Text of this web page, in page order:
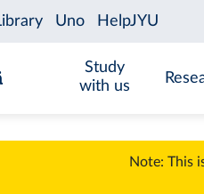
Study
with us
Note: This